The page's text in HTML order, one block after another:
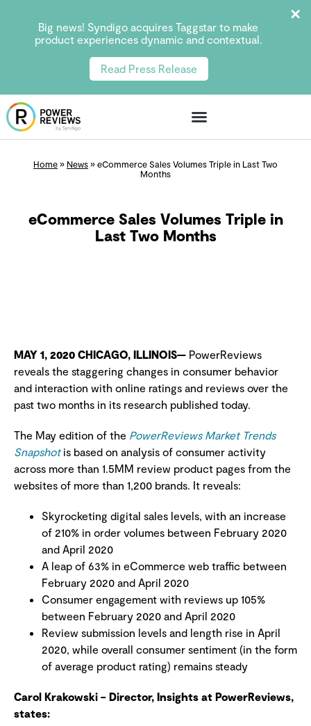
Big news! Syndigo acquires Taggstar to make
product experiences dynamic and contextual.
Read Press Release
Home» News»eCommerce Sales Volumes Triple in Last Two
Months
eCommerce Sales Volumes Triple in
Last Two Months
MAY 1, 2020 CHICAGO, ILLINOIS— PowerReviews
reveals the staggering changes in consumer behavior
and interaction with online ratings and reviews over the
past two months in its research published today.
The May edition of the PowerReviews Market Trends
Snapshot is based on analysis of consumer activity
across more than 1.5MM review product pages from the
websites of more than 1,200 brands. It reveals:
Skyrocketing digital sales levels, with an increase
of 210% in order volumes between February 2020
and April 2020
A leap of 63% in eCommerce web traffic between
February 2020 and April 2020
Consumer engagement with reviews up 105%
between February 2020 and April 2020
Review submission levels and length rise in April
2020, while overall consumer sentiment (in the form
of average product rating) remains steady
Carol Krakowski – Director, Insights at PowerReviews,
states: